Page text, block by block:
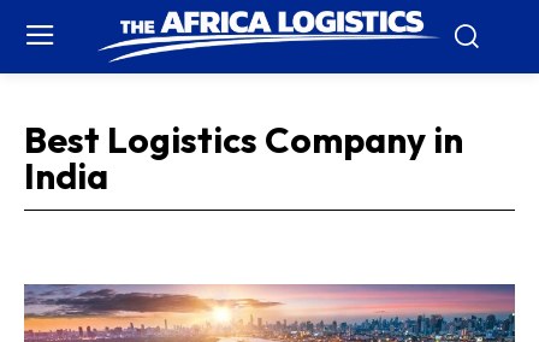
Best Logistics Company in
India